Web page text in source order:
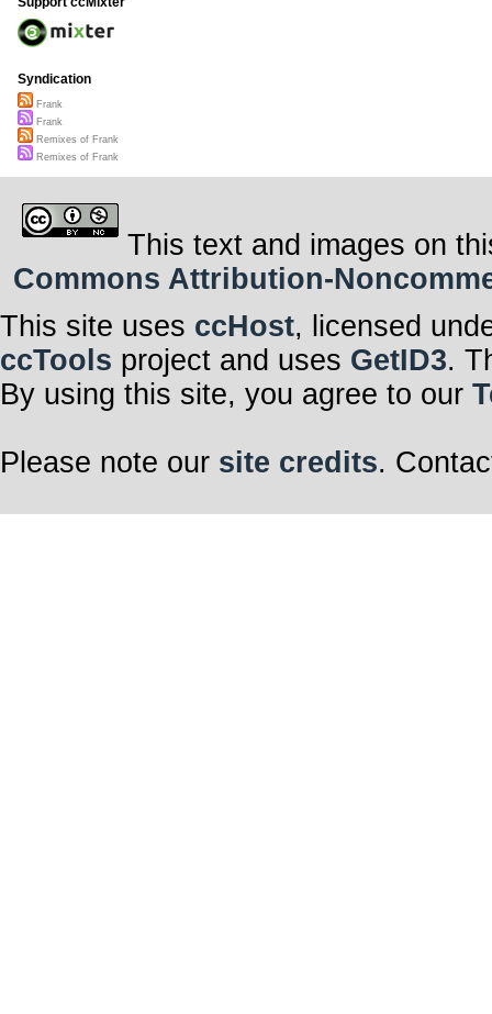
Syndication
Frank
Frank
Remixes of Frank
Remixes of Frank
This text and images on
Commons Attribution-
This site uses ccHost, licensed
ccTools project and uses GetID3.
By using this site, you agree to our
Please note our site credits.